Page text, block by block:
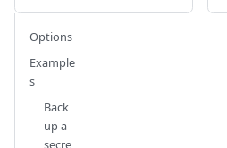
Options
Example
s
Back
up a
secre